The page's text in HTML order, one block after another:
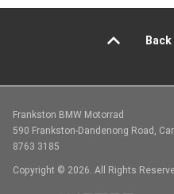
Frankston BMW Motorrad
590 Frankston-Dandenong Road,
8763 3185
Copyright © 2026. All Rights